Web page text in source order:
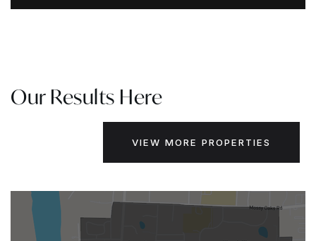
Our Results Here
VIEW MORE PROPERTIES